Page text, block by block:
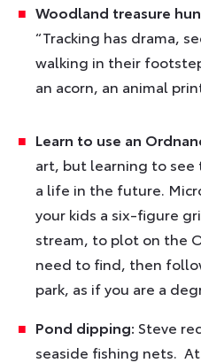
Woodland treasure
“Tracking has drama,
walking in their
an acorn, an animal
Learn to use an
art, but learning to see
a life in the future.
your kids a six-figure
stream, to plot on the
need to find, then
park, as if you are a
Pond dipping: Steve
seaside fishing nets.